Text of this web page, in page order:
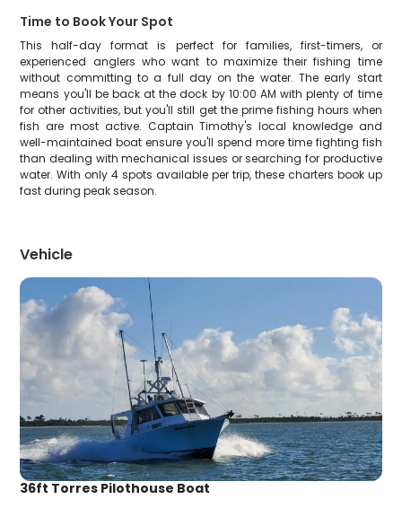
Time to Book Your Spot
This half-day format is perfect for families, first-timers, or
experienced anglers who want to maximize their fishing time
without committing to a full day on the water. The early start
means you'll be back at the dock by 10:00 AM with plenty of time
for other activities, but you'll still get the prime fishing hours when
fish are most active. Captain Timothy's local knowledge and
well-maintained boat ensure you'll spend more time fighting fish
than dealing with mechanical issues or searching for productive
water. With only 4 spots available per trip, these charters book up
fast during peak season.
Vehicle
36ft Torres Pilothouse Boat